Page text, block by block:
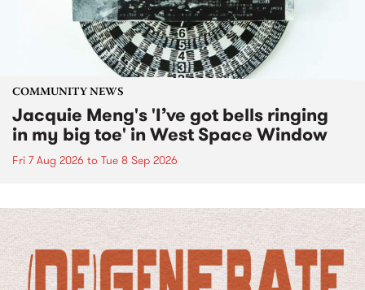
COMMUNITY NEWS
Jacquie Meng's 'I’ve got bells ringing
in my big toe' in West Space Window
Fri 7 Aug 2026 to Tue 8 Sep 2026